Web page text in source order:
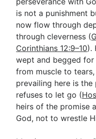
is not a punishment
now flow through
through cleverness (
Corinthians 12:9–10).
wept and begged
from muscle to
prevailing here is
refuses to let go (
heirs of the promise
God, not to wrestle